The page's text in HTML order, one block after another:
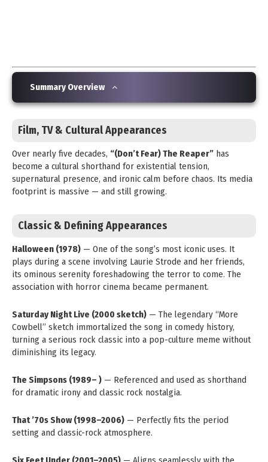
Summary Overview
Film, TV & Cultural Appearances
Over nearly five decades, “(Don’t Fear) The Reaper” has
become a cultural shorthand for existential tension,
supernatural presence, and ironic calm before chaos. Its media
footprint is massive — and still growing.
Classic & Defining Appearances
Halloween (1978) — One of the song’s most iconic uses. It
plays during a scene involving Laurie Strode and her friends,
its ominous serenity foreshadowing the terror to come. The
association with horror cinema became permanent.
Saturday Night Live (2000 sketch) — The legendary “More
Cowbell” sketch immortalized the song in comedy history,
turning a serious rock classic into a pop-culture meme without
diminishing its legacy.
The Simpsons (1989– ) — Referenced and used as shorthand
for dramatic irony and classic rock nostalgia.
That ’70s Show (1998–2006) — Perfectly fits the period
setting and classic-rock atmosphere.